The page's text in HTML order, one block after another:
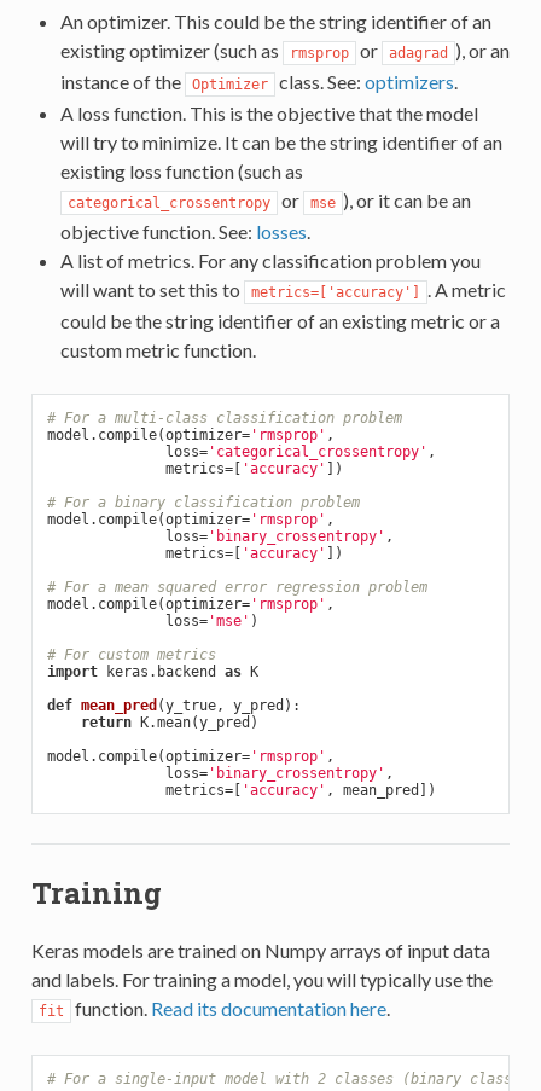
An optimizer. This could be the string identifier of an
existing optimizer (such as
rmsprop or adagrad
), or an
instance of the
Optimizer class. See: optimizers.
A loss function. This is the objective that the model
will try to minimize. It can be the string identifier of an
existing loss function (such as
categorical_crossentropy or mse ), or it can be an
objective function. See: losses.
A list of metrics. For any classification problem you
will want to set this to
metrics=['accuracy']
. A metric
could be the string identifier of an existing metric or a
custom metric function.
# For a multi-class classification problem
model.compile(optimizer='rmsprop' ,
              loss=
'categorical_crossentropy' ,
              metrics=[
'accuracy' ])
# For a binary classification problem
model.compile(optimizer='rmsprop' ,
              loss=
'binary_crossentropy' ,
              metrics=[
'accuracy' ])
# For a mean squared error regression problem
model.compile(optimizer='rmsprop' ,
              loss=
'mse' )
# For custom metrics
import keras.backend as K
def mean_pred (y_true, y_pred) :
return K.mean(y_pred)
model.compile(optimizer='rmsprop' ,
              loss=
'binary_crossentropy' ,
              metrics=[
'accuracy'
Training
Keras models are trained on Numpy arrays of input data
and labels. For training a model, you will typically use the
fit function. Read its documentation here.
# For a single-input model with 2 classes (binary